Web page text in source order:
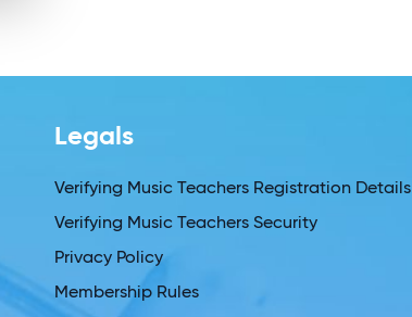
Legals
Verifying Music Teachers Registration Details
Verifying Music Teachers Security
Privacy Policy
Membership Rules